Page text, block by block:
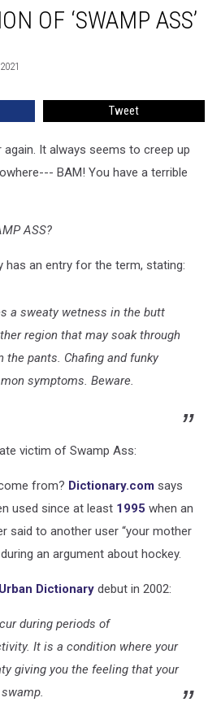
OF ‘SWAMP ASS’
Tweet
again. It always seems to creep up
BAM! You have a terrible
ASS?
has an entry for the term, stating:
a sweaty wetness in the butt
region that may soak through
the pants. Chafing and funky
symptoms. Beware.
victim of Swamp Ass:
from? Dictionary.com says
used since at least 1995 when an
said to another user “your mother
an argument about hockey.
Urban Dictionary debut in 2002:
during periods of
. It is a condition where your
giving you the feeling that your